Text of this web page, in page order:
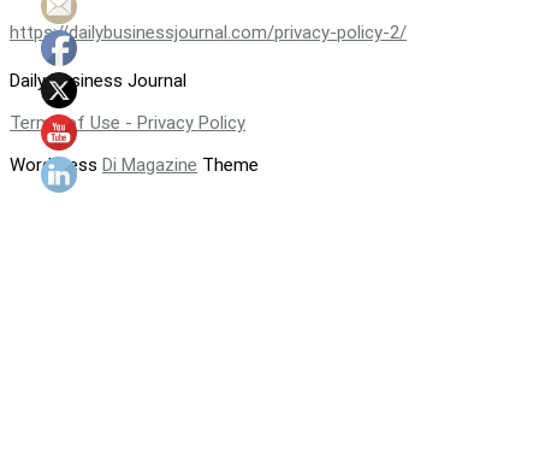
https://dailybusinessjournal.com/privacy-policy-2/
Daily Business Journal
Terms of Use - Privacy Policy
WordPress Di Magazine Theme